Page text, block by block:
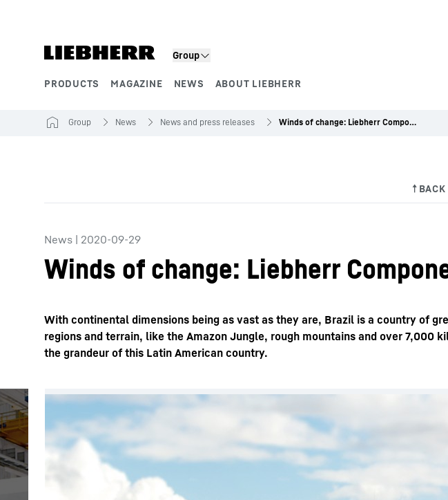
Group
PRODUCTS MAGAZINE NEWS ABOUT LIEBHERR
More about the company
Group News News and press releases Winds of change: Liebherr Components in Brazil
News | 2020-09-29
Winds of change: Liebherr
With continental dimensions being as vast as they are, Brazil is a country of
regions and terrain, like the Amazon Jungle, rough mountains and over
the grandeur of this Latin American country.